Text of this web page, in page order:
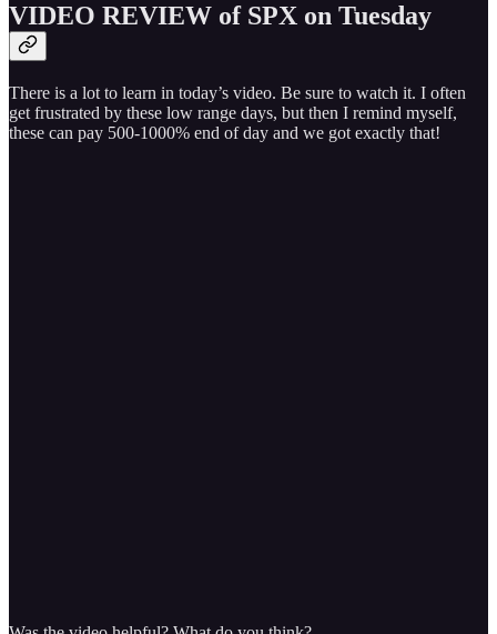
VIDEO REVIEW of SPX on Tuesday
There is a lot to learn in today’s video. Be sure to watch it. I often
get frustrated by these low range days, but then I remind myself,
these can pay 500-1000% end of day and we got exactly that!